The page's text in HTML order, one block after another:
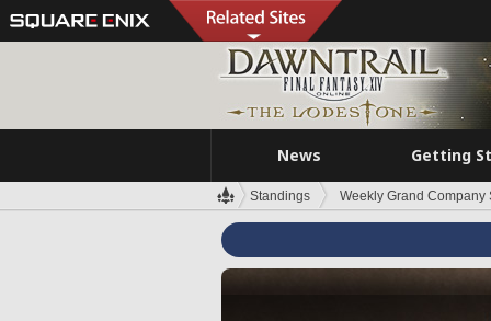
News Getting
Standings Weekly Grand Company